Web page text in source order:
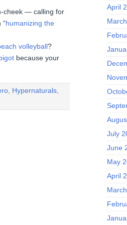
cheek — calling for
“humanizing the
volleyball?
because your
Hypernaturals
April
July
June
May
April